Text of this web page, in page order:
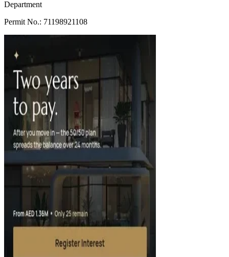
Department
Permit No.: 71198921108